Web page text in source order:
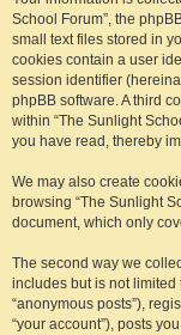
School Forum”, the
small text files stored in
cookies contain a user
session identifier
phpBB software. A third
within “The Sunlight
you have read, thereby
We may also create
browsing “The Sunlight
document, which only
The second way we
includes but is not
“anonymous posts”),
“your account”), posts